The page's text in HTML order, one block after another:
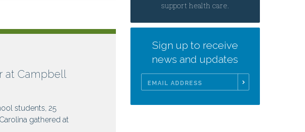
at Campbell
students, 25
gathered at
support health care.
Sign up to receive
news and updates
Address